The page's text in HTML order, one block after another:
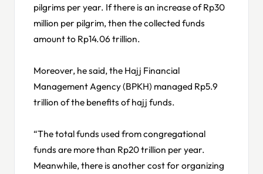
pilgrims per year. If there is an increase of Rp30
million per pilgrim, then the collected funds
amount to Rp14.06 trillion.
Moreover, he said, the Hajj Financial
Management Agency (BPKH) managed Rp5.9
trillion of the benefits of hajj funds.
“The total funds used from congregational
funds are more than Rp20 trillion per year.
Meanwhile, there is another cost for organizing